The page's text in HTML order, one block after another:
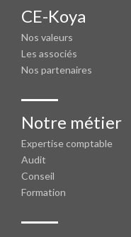
CE-Koya
Nos valeurs
Les associés
Nos partenaires
Notre métier
Expertise comptable
Audit
Conseil
Formation